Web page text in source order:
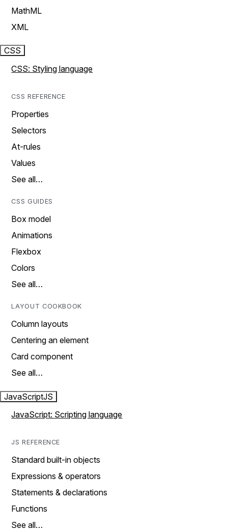
MathML
XML
CSS
CSS: Styling language
CSS REFERENCE
Properties
Selectors
At-rules
Values
See all…
CSS GUIDES
Box model
Animations
Flexbox
Colors
See all…
LAYOUT COOKBOOK
Column layouts
Centering an element
Card component
See all…
JavaScriptJS
JavaScript: Scripting language
JS REFERENCE
Standard built-in objects
Expressions & operators
Statements & declarations
Functions
See all…